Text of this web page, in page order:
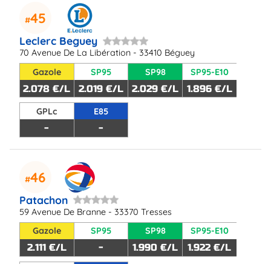
45
Leclerc Beguey
70 Avenue De La Libération - 33410 Béguey
Gazole
2.078 €/L
SP95
2.019 €/L
SP98
2.029 €/L
SP95-E10
1.896 €/L
GPLc
-
E85
-
46
Patachon
59 Avenue De Branne - 33370 Tresses
Gazole
2.111 €/L
SP95
-
SP98
1.990 €/L
SP95-E10
1.922 €/L